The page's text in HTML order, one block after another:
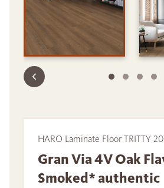
HARO Laminate Floor TRITTY
Gran Via 4V Oak
Smoked* authentic